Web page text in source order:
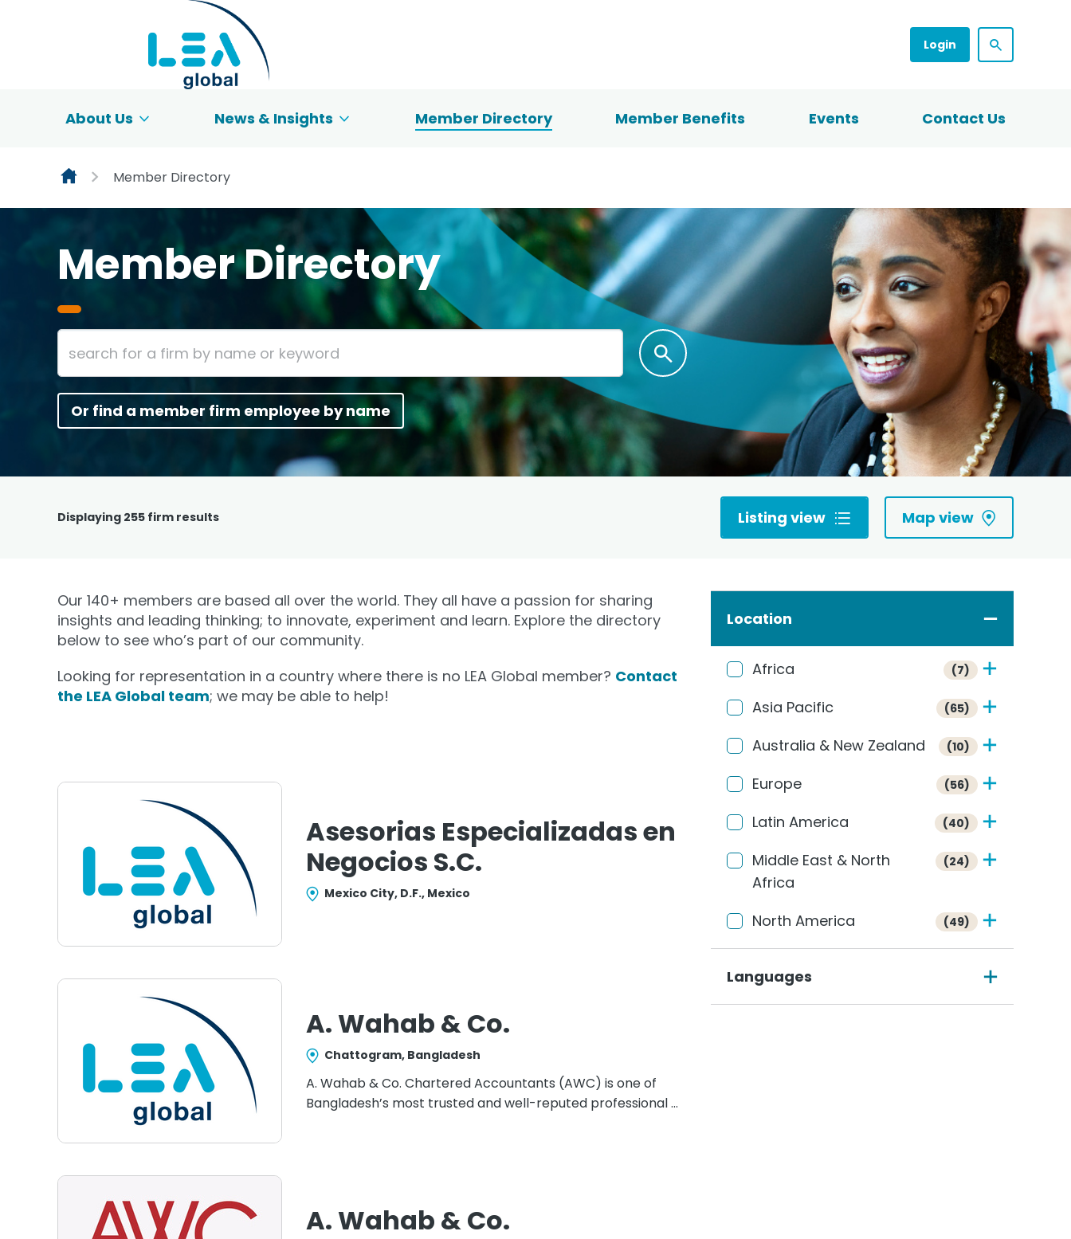
Login
About Us News & Insights Member Directory Member Benefits Events Contact Us
Member Directory
Member Directory
Or find a member firm employee by name
Displaying 255 firm results Listing view Map view
Location
Africa (7)
Asia Pacific (65)
Australia & New Zealand (10)
Europe (56)
Latin America (40)
Middle East & North
Africa
(24)
North America (49)
Languages
Our 140+ members are based all over the world. They all have a passion for sharing
insights and leading thinking; to innovate, experiment and learn. Explore the directory
below to see who’s part of our community.
Looking for representation in a country where there is no LEA Global member? Contact
the LEA Global team; we may be able to help!
Asesorias Especializadas en
Negocios S.C.
Mexico City, D.F., Mexico
A. Wahab & Co.
Chattogram, Bangladesh
A. Wahab & Co. Chartered Accountants (AWC) is one of
Bangladesh’s most trusted and well-reputed professional …
A. Wahab & Co.